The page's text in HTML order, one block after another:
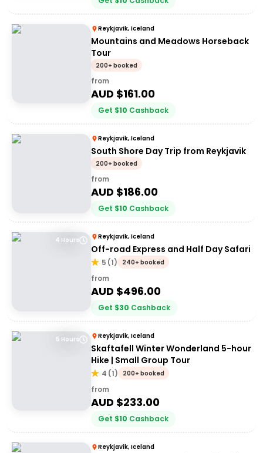
Reykjavik, Iceland
Mountains and Meadows Horseback
Tour
200+ booked
from
AUD $161.00
Get $10 Cashback
Reykjavik, Iceland
South Shore Day Trip from Reykjavik
200+ booked
from
AUD $186.00
Get $10 Cashback
4 Hours Reykjavik, Iceland
Off-road Express and Half Day Safari
5 (1) 240+ booked
from
AUD $496.00
Get $30 Cashback
5 Hours Reykjavik, Iceland
Skaftafell Winter Wonderland 5-hour
Hike | Small Group Tour
4 (1) 200+ booked
from
AUD $233.00
Get $10 Cashback
Reykjavik, Iceland